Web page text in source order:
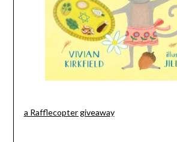
a Rafflecopter giveaway